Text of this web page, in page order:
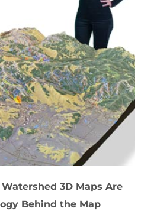
3D Maps Are
Behind the Map